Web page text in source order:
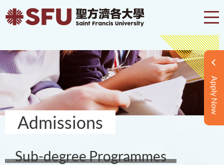
Apply Now
Admissions
Sub-degree Programmes